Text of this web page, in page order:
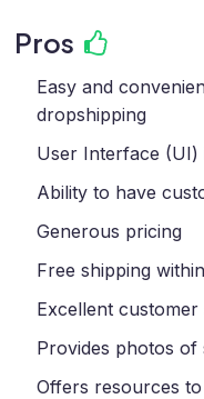
Pros
Easy and
dropshipping
User Interface (UI)
Ability to have
Generous pricing
Free shipping
Excellent
Provides photos of
Offers resources